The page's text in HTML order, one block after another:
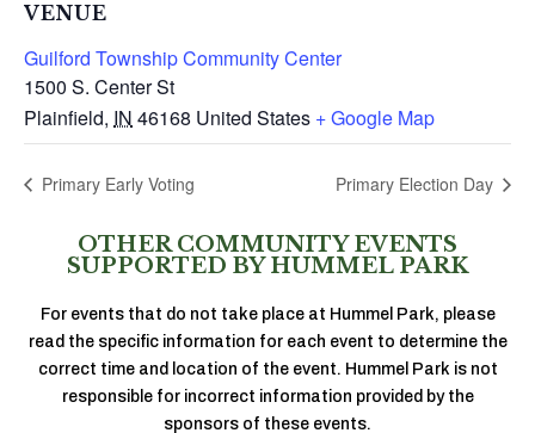
VENUE
Guilford Township Community Center
1500 S. Center St
Plainfield, IN 46168 United States + Google Map
Primary Early Voting Primary Election Day
OTHER COMMUNITY EVENTS
SUPPORTED BY HUMMEL PARK
For events that do not take place at Hummel Park, please
read the specific information for each event to determine the
correct time and location of the event. Hummel Park is not
responsible for incorrect information provided by the
sponsors of these events.